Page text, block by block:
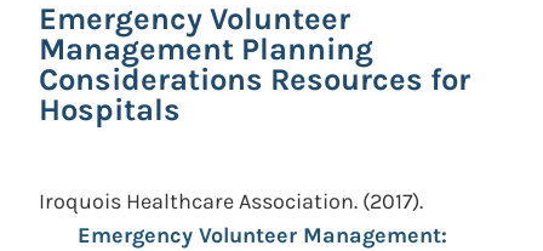
Emergency Volunteer
Management Planning
Considerations Resources for
Hospitals
Iroquois Healthcare Association. (2017).
Emergency Volunteer Management: